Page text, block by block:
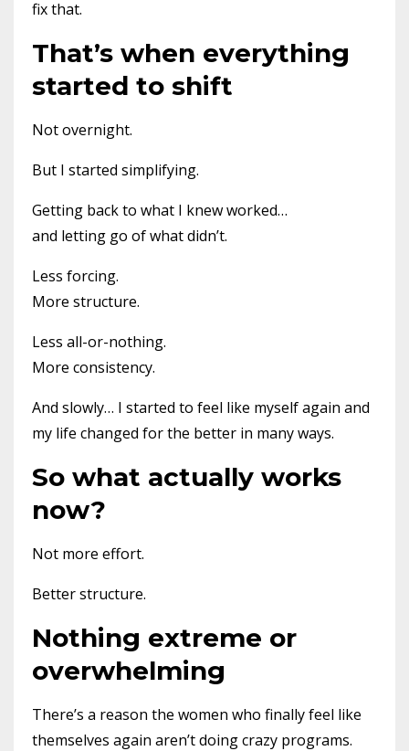
fix that.
That’s when everything
started to shift
Not overnight.
But I started simplifying.
Getting back to what I knew worked…
and letting go of what didn’t.
Less forcing.
More structure.
Less all-or-nothing.
More consistency.
And slowly… I started to feel like myself again and
my life changed for the better in many ways.
So what actually works
now?
Not more effort.
Better structure.
Nothing extreme or
overwhelming
There’s a reason the women who finally feel like
themselves again aren’t doing crazy programs.